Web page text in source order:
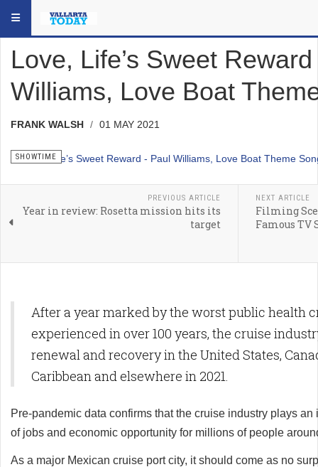
YOU ARE HERE:
Love, Life’s Sweet
Williams, Love Boat
FRANK WALSH 01 MAY 2021
SHOWTIME
PREVIOUS ARTICLE
Year in review: Rosetta mission hits its
target
NEXT ARTICLE
Filming
Famous TV
After a year marked by the worst public health
experienced in over 100 years, the cruise
renewal and recovery in the United States,
Caribbean and elsewhere in 2021.
Pre-pandemic data confirms that the cruise industry plays
of jobs and economic opportunity for millions of people
As a major Mexican cruise port city, it should come as no